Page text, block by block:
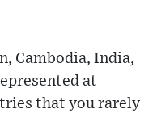
Cambodia, India,
at
that you rarely